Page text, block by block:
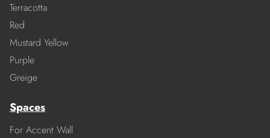
Terracotta
Red
Mustard Yellow
Purple
Greige
Spaces
For Accent Wall